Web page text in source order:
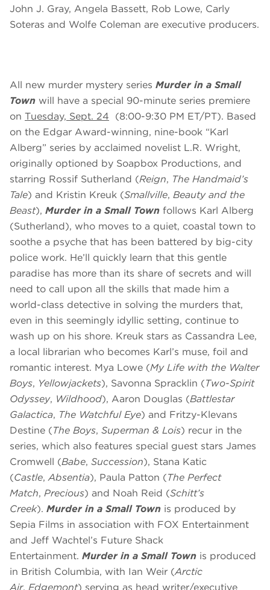
John J. Gray, Angela Bassett, Rob Lowe, Carly
Soteras and Wolfe Coleman are executive producers.
All new murder mystery series Murder in a Small
Town will have a special 90-minute series premiere
on Tuesday, Sept. 24 (8:00-9:30 PM ET/PT). Based
on the Edgar Award-winning, nine-book “Karl
Alberg” series by acclaimed novelist L.R. Wright,
originally optioned by Soapbox Productions, and
starring Rossif Sutherland (Reign, The Handmaid’s
Tale) and Kristin Kreuk (Smallville, Beauty and the
Beast), Murder in a Small Town follows Karl Alberg
(Sutherland), who moves to a quiet, coastal town to
soothe a psyche that has been battered by big-city
police work. He’ll quickly learn that this gentle
paradise has more than its share of secrets and will
need to call upon all the skills that made him a
world-class detective in solving the murders that,
even in this seemingly idyllic setting, continue to
wash up on his shore. Kreuk stars as Cassandra Lee,
a local librarian who becomes Karl’s muse, foil and
romantic interest. Mya Lowe (My Life with the Walter
Boys, Yellowjackets), Savonna Spracklin (Two-Spirit
Odyssey, Wildhood), Aaron Douglas (Battlestar
Galactica, The Watchful Eye) and Fritzy-Klevans
Destine (The Boys, Superman & Lois) recur in the
series, which also features special guest stars James
Cromwell (Babe, Succession), Stana Katic
(Castle,Absentia), Paula Patton (The Perfect
Match, Precious) and Noah Reid (Schitt’s
Creek). Murder in a Small Town is produced by
Sepia Films in association with FOX Entertainment
and Jeff Wachtel’s Future Shack
Entertainment. Murder in a Small Town is produced
in British Columbia, with Ian Weir (Arctic
Air, Edgemont) serving as head writer/executive